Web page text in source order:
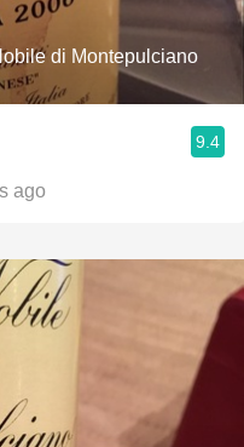
di Montepulciano
9.4
ago